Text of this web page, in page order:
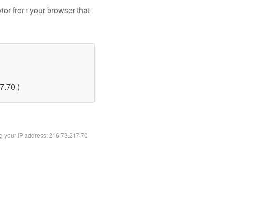
from your browser that
)
your IP address: 216.73.217.70